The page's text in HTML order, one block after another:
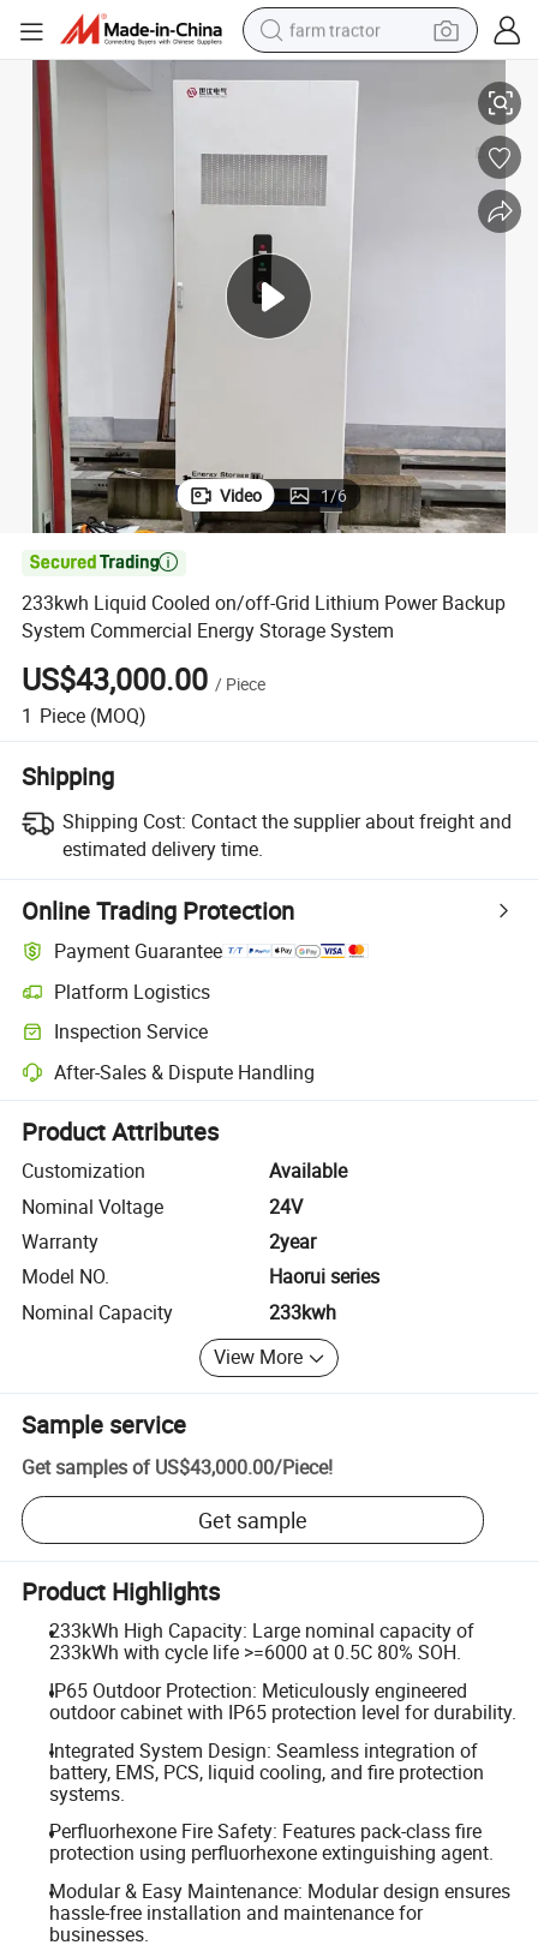
farm tractor
living room sofa
smart phone
alloy wheel
wheel loader
perfume
Energy Storage System
233kwh Liquid Cooled on/off-Grid Lithium Power Backup System
Video 1/6

233kwh Liquid Cooled on/off-Grid Lithium Power Backup
System Commercial Energy Storage System
US$43,000.00 / Piece
1 Piece (MOQ)
Shipping
Shipping Cost: Contact the supplier about freight and
estimated delivery time.
Online Trading Protection
Payment Guarantee
Platform Logistics
Clearer shipment tracking with platform-supported logistics.
Inspection Service
Optional pre-shipment inspection for quality and quantity checks.
After-Sales & Dispute Handling
Platform-assisted dispute resolution, including refunds or returns
Product Attributes
Customization
Available
Nominal Voltage
24V
Warranty
2year
Model NO.
Haorui series
Nominal Capacity
233kwh
View More
Sample service
Get samples of US$43,000.00/Piece!
Get sample
Product Highlights
233kWh High Capacity: Large nominal capacity of
233kWh with cycle life >=6000 at 0.5C 80% SOH.
IP65 Outdoor Protection: Meticulously engineered
outdoor cabinet with IP65 protection level for durability.
Integrated System Design: Seamless integration of
battery, EMS, PCS, liquid cooling, and fire protection
systems.
Perfluorhexone Fire Safety: Features pack-class fire
protection using perfluorhexone extinguishing agent.
Modular & Easy Maintenance: Modular design ensures
hassle-free installation and maintenance for
businesses.